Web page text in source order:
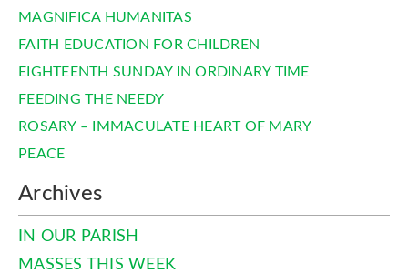
MAGNIFICA HUMANITAS
FAITH EDUCATION FOR CHILDREN
EIGHTEENTH SUNDAY IN ORDINARY TIME
FEEDING THE NEEDY
ROSARY – IMMACULATE HEART OF MARY
PEACE
Archives
IN OUR PARISH
MASSES THIS WEEK